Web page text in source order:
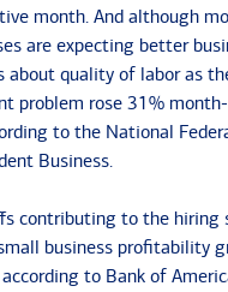
month. And although
are expecting better
about quality of labor as
problem rose 31%
to the National
Business.
contributing to the hiring
business profitability
to Bank of